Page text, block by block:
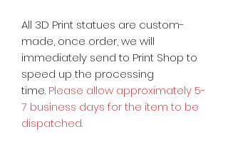
All 3D Print statues are custom-
made, once order, we will
immediately send to Print Shop to
speed up the processing
time. Please allow approximately 5-
7 business days for the item to be
dispatched.